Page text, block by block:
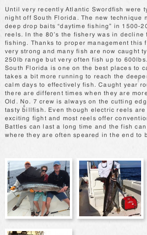
Until very recently Atlantic Swordfish were
night off South Florida. The new technique
deep drop baits “daytime fishing” in 1500-
reels. In the 80’s the fishery was in decline
fishing. Thanks to proper management this
very strong and many fish are now caught
250lb range but very often fish up to
South Florida is one on the best places to
takes a bit more running to reach the
calm days to effectively fish. Caught year
there are different times when they are
Old. No. 7 crew is always on the cutting
tasty billfish. Even though electric reels
exciting fight and most reels offer
Battles can last a long time and the fish
where they are often speared in the end to